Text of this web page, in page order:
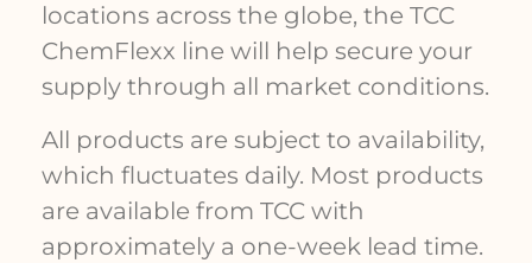
locations across the globe, the TCC
ChemFlexx line will help secure your
supply through all market conditions.
All products are subject to availability,
which fluctuates daily. Most products
are available from TCC with
approximately a one-week lead time.